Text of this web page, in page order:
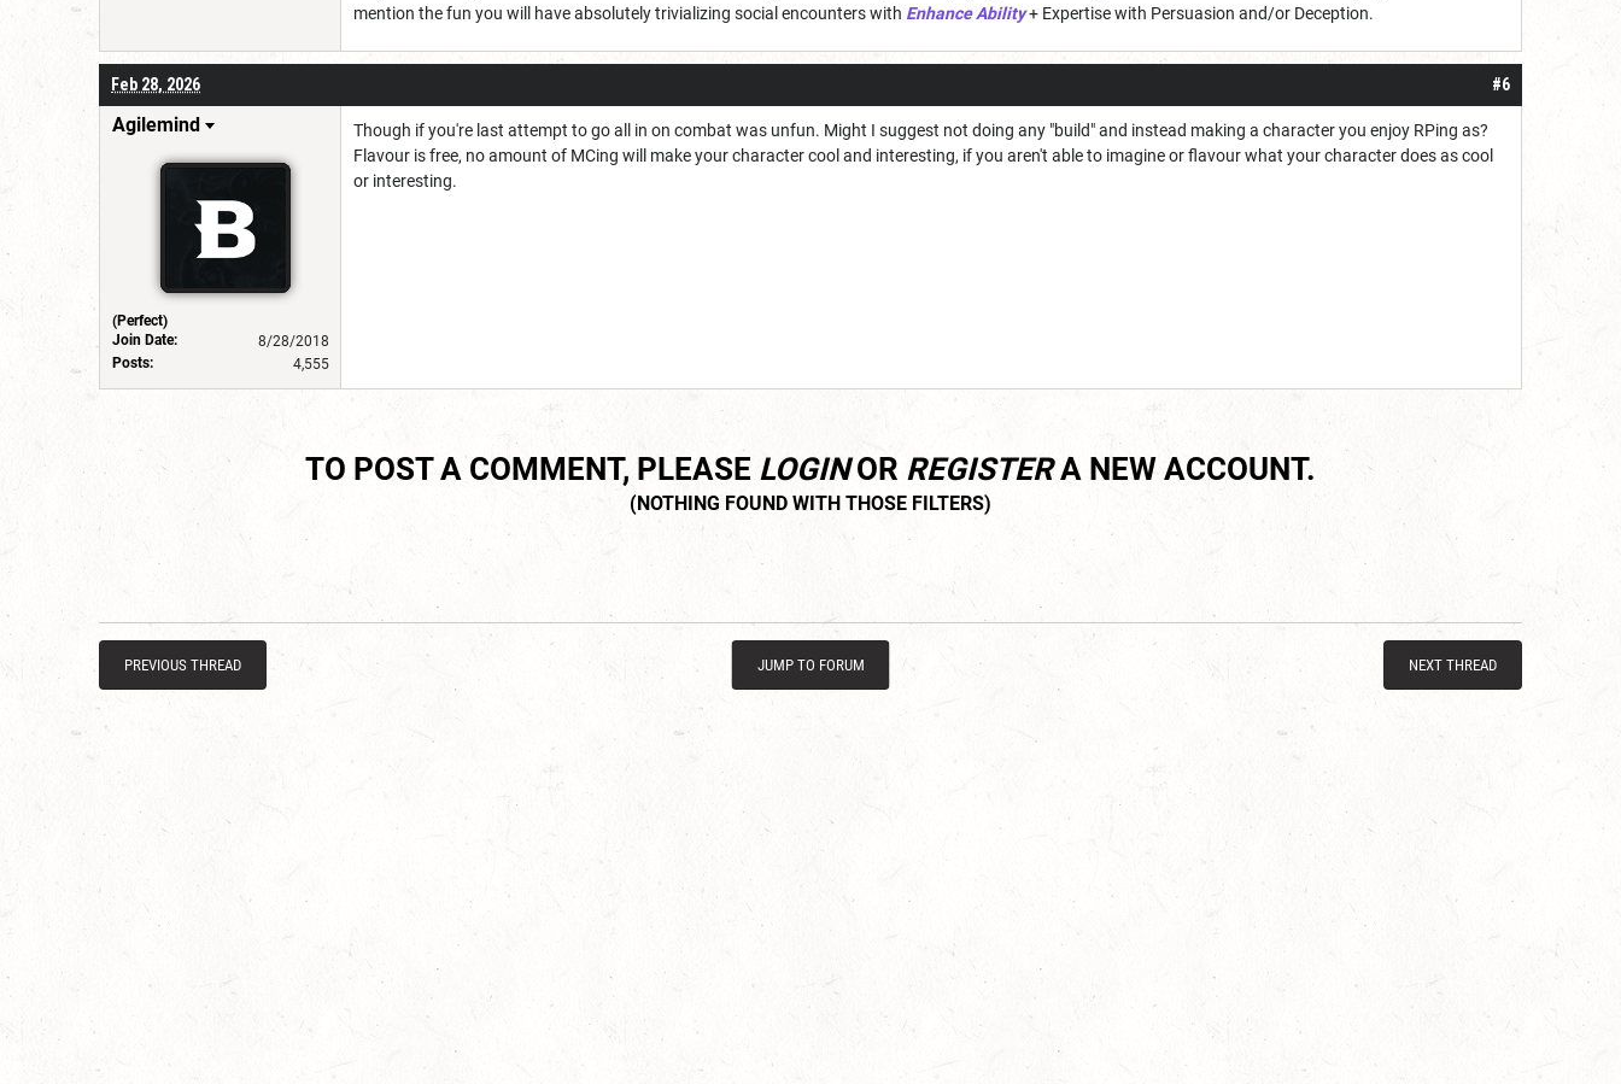
mention the fun you will have absolutely trivializing social encounters with Enhance Ability+ Expertise with Persuasion and/or Deception.
#6
Feb 28, 2026
Agilemind
(Perfect)
Join Date:
8/28/2018
Posts:
4,555
Though if you're last attempt to go all in on combat was unfun. Might I suggest not doing any "build" and instead making a character you enjoy RPing as?
Flavour is free, no amount of MCing will make your character cool and interesting, if you aren't able to imagine or flavour what your character does as cool
or interesting.
TO POST A COMMENT, PLEASE LOGINOR REGISTERA NEW ACCOUNT.
PREVIOUS THREAD JUMP TO FORUM NEXT THREAD